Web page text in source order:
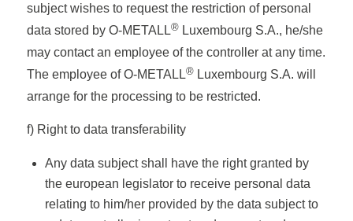
subject wishes to request the restriction of personal
data stored by O-METALL®Luxembourg S.A., he/she
may contact an employee of the controller at any time.
The employee of O-METALL®Luxembourg S.A. will
arrange for the processing to be restricted.
f) Right to data transferability
Any data subject shall have the right granted by
the european legislator to receive personal data
relating to him/her provided by the data subject to